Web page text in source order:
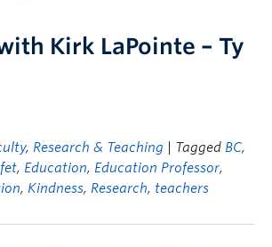
Kirk LaPointe – Ty
, Research & Teaching | Tagged BC,
, Education, Education Professor,
, Kindness, Research, teachers